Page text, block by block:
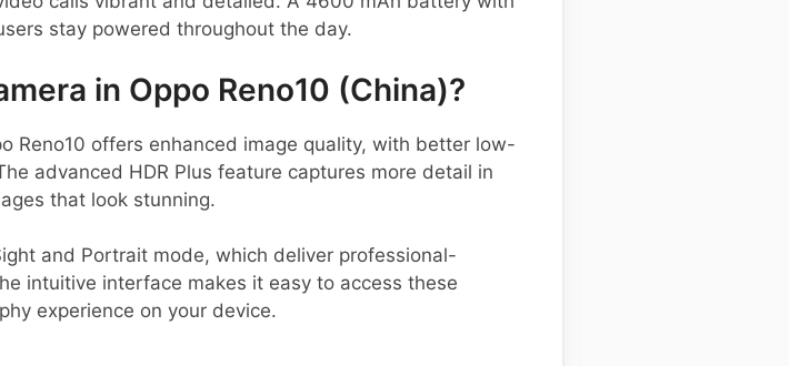
stay powered throughout the day.
in Oppo Reno10 (China)?
Reno10 offers enhanced image quality, with better low-
advanced HDR Plus feature captures more detail in
that look stunning.
and Portrait mode, which deliver professional-
intuitive interface makes it easy to access these
experience on your device.